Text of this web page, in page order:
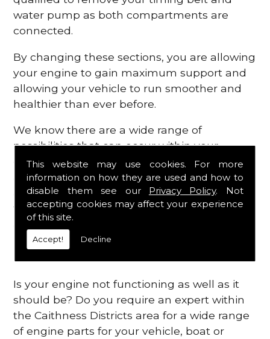
This website may use cookies. For more
information on how they are used and how to
disable them see our Privacy Policy. Not
accepting cookies may affect your experience
of this site.
Accept! Decline
water pump as both compartments are
connected.
By changing these sections, you are allowing
your engine to gain maximum support and
allowing your vehicle to run smoother and
healthier than ever before.
We know there are a wide range of
possibilities that can occur within your
engine, which is why we are here to provide
all the essential engine parts you require, for
a fast and efficient service that is guaranteed
to get you back on the roads in no time at
all.
Contact Us
Is your engine not functioning as well as it
should be? Do you require an expert within
the Caithness Districts area for a wide range
of engine parts for your vehicle, boat or